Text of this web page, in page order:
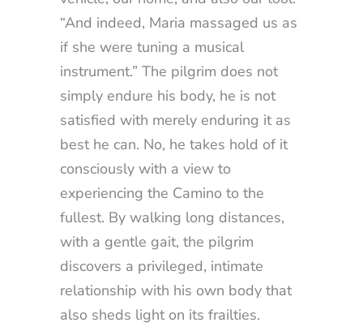
“And indeed, Maria massaged us as
if she were tuning a musical
instrument.” The pilgrim does not
simply endure his body, he is not
satisfied with merely enduring it as
best he can. No, he takes hold of it
consciously with a view to
experiencing the Camino to the
fullest. By walking long distances,
with a gentle gait, the pilgrim
discovers a privileged, intimate
relationship with his own body that
also sheds light on its frailties.